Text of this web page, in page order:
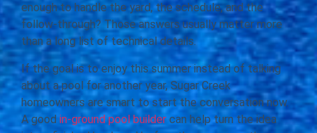
enough to handle the yard, the schedule, and the
follow-through? Those answers usually matter more
than a long list of technical details.
If the goal is to enjoy this summer instead of talking
about a pool for another year, Sugar Creek
homeowners are smart to start the conversation now.
A good in-ground pool builder can help turn the idea